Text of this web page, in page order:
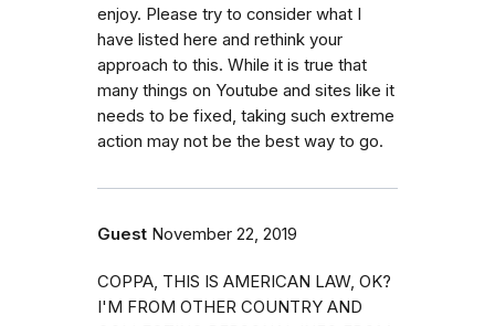
enjoy. Please try to consider what I
have listed here and rethink your
approach to this. While it is true that
many things on Youtube and sites like it
needs to be fixed, taking such extreme
action may not be the best way to go.
Guest November 22, 2019
COPPA, THIS IS AMERICAN LAW, OK?
I'M FROM OTHER COUNTRY AND